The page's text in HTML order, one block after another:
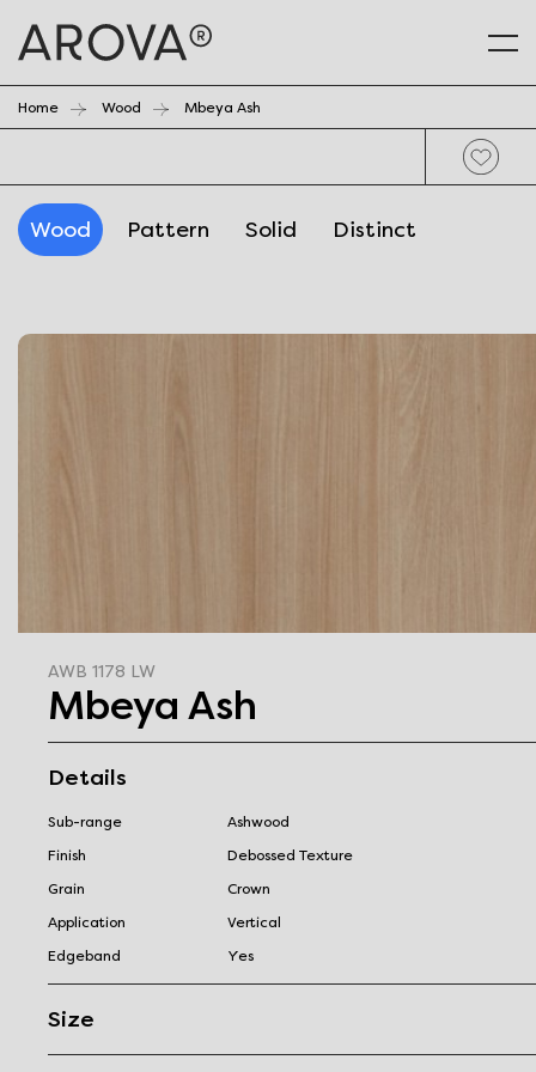
Home Wood Mbeya Ash
Wood Pattern Solid Distinct
AWB 1178 LW
Mbeya Ash
Details
Sub-range
Ashwood
Finish
Debossed Texture
Grain
Crown
Application
Vertical
Edgeband
Yes
Size